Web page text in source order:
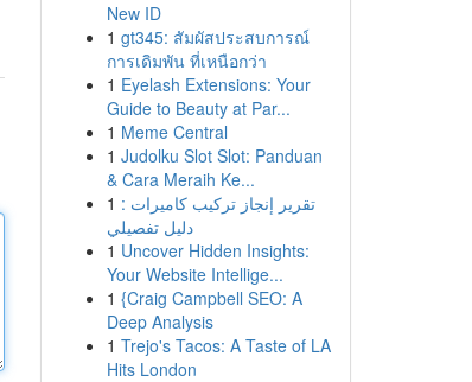
New ID
1 gt345: สัมผัสประสบการณ์
การเดิมพัน ที่เหนือกว่า
1 Eyelash Extensions: Your
Guide to Beauty at Par...
1 Meme Central
1 Judolku Slot Slot: Panduan
& Cara Meraih Ke...
1 تقرير إنجاز تركيب كاميرات :
دليل تفصيلي
1 Uncover Hidden Insights:
Your Website Intellige...
1 {Craig Campbell SEO: A
Deep Analysis
1 Trejo's Tacos: A Taste of LA
Hits London